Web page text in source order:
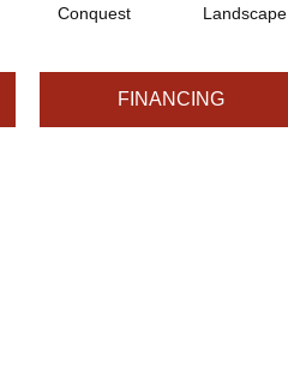
Conquest Landscape
FINANCING